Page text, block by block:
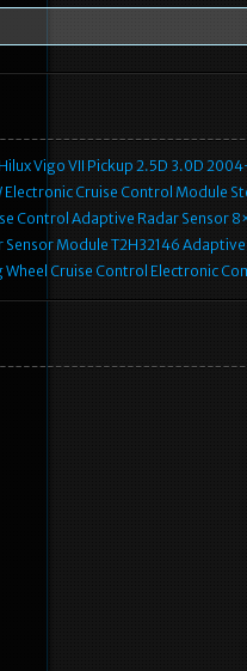
Vigo VII Pickup 2.5D 3.0D
Electronic Cruise Control Module
Control Adaptive Radar Sensor
Sensor Module T2H32146
Cruise Control Electronic